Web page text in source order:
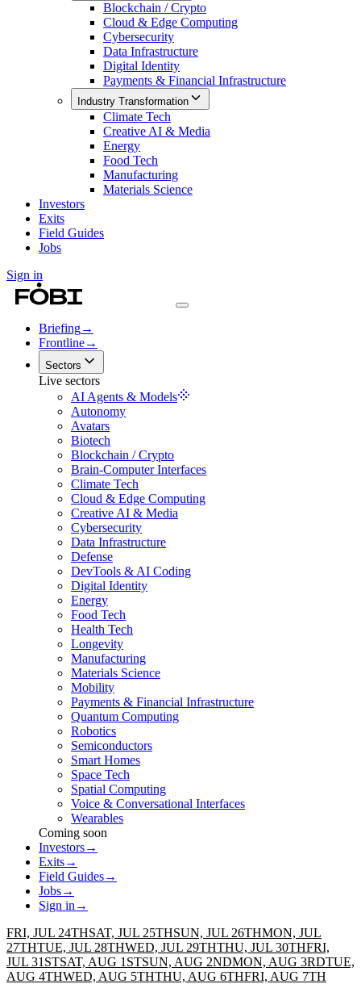
Blockchain / Crypto
Cloud & Edge Computing
Cybersecurity
Data Infrastructure
Digital Identity
Payments & Financial Infrastructure
Industry Transformation
Climate Tech
Creative AI & Media
Energy
Food Tech
Manufacturing
Materials Science
Investors
Exits
Field Guides
Jobs
Sign in
Briefing→
Frontline→
Sectors
Live sectors
AI Agents & Models
Autonomy
Avatars
Biotech
Blockchain / Crypto
Brain-Computer Interfaces
Climate Tech
Cloud & Edge Computing
Creative AI & Media
Cybersecurity
Data Infrastructure
Defense
DevTools & AI Coding
Digital Identity
Energy
Food Tech
Health Tech
Longevity
Manufacturing
Materials Science
Mobility
Payments & Financial Infrastructure
Quantum Computing
Robotics
Semiconductors
Smart Homes
Space Tech
Spatial Computing
Voice & Conversational Interfaces
Wearables
Coming soon
Investors→
Exits→
Field Guides→
Jobs→
Sign in →
FRI, JUL 24THSAT, JUL 25THSUN, JUL 26THMON, JUL
27THTUE, JUL 28THWED, JUL 29THTHU, JUL 30THFRI,
JUL 31STSAT, AUG 1STSUN, AUG 2NDMON, AUG 3RDTUE,
AUG 4THWED, AUG 5THTHU, AUG 6THFRI, AUG 7TH